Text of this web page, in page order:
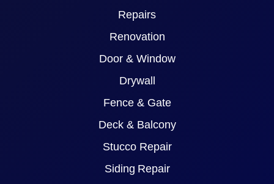
Repairs
Renovation
Door & Window
Drywall
Fence & Gate
Deck & Balcony
Stucco Repair
Siding Repair